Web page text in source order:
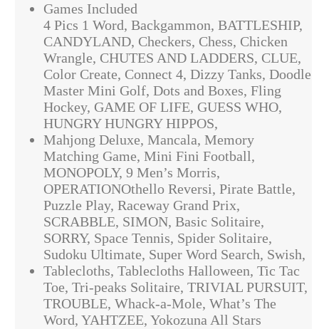
Games Included
4 Pics 1 Word, Backgammon, BATTLESHIP,
CANDYLAND, Checkers, Chess, Chicken
Wrangle, CHUTES AND LADDERS, CLUE,
Color Create, Connect 4, Dizzy Tanks, Doodle
Master Mini Golf, Dots and Boxes, Fling
Hockey, GAME OF LIFE, GUESS WHO,
HUNGRY HUNGRY HIPPOS,
Mahjong Deluxe, Mancala, Memory
Matching Game, Mini Fini Football,
MONOPOLY, 9 Men’s Morris,
OPERATIONOthello Reversi, Pirate Battle,
Puzzle Play, Raceway Grand Prix,
SCRABBLE, SIMON, Basic Solitaire,
SORRY, Space Tennis, Spider Solitaire,
Sudoku Ultimate, Super Word Search, Swish,
Tablecloths, Tablecloths Halloween, Tic Tac
Toe, Tri-peaks Solitaire, TRIVIAL PURSUIT,
TROUBLE, Whack-a-Mole, What’s The
Word, YAHTZEE, Yokozuna All Stars